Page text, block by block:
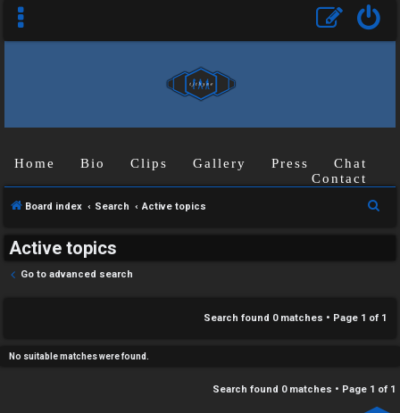
U
n
a
n
e
Home Bio Clips Gallery Press
Chat
Contact
Board index Search Active topics
h
Active topics
Go to advanced search
Search found 0 matches • Page 1 of 1
No suitable matches were found.
Search found 0 matches • Page 1 of 1
H
A
T
T
F